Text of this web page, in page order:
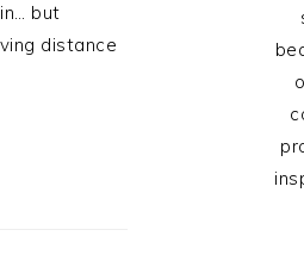
but
distance